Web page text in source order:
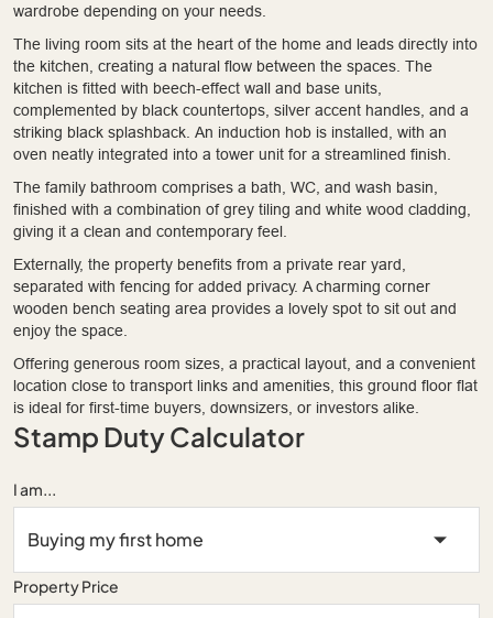
wardrobe depending on your needs.
The living room sits at the heart of the home and leads directly into
the kitchen, creating a natural flow between the spaces. The
kitchen is fitted with beech-effect wall and base units,
complemented by black countertops, silver accent handles, and a
striking black splashback. An induction hob is installed, with an
oven neatly integrated into a tower unit for a streamlined finish.
The family bathroom comprises a bath, WC, and wash basin,
finished with a combination of grey tiling and white wood cladding,
giving it a clean and contemporary feel.
Externally, the property benefits from a private rear yard,
separated with fencing for added privacy. A charming corner
wooden bench seating area provides a lovely spot to sit out and
enjoy the space.
Offering generous room sizes, a practical layout, and a convenient
location close to transport links and amenities, this ground floor flat
is ideal for first-time buyers, downsizers, or investors alike.
Stamp Duty Calculator
I am...
Property Price